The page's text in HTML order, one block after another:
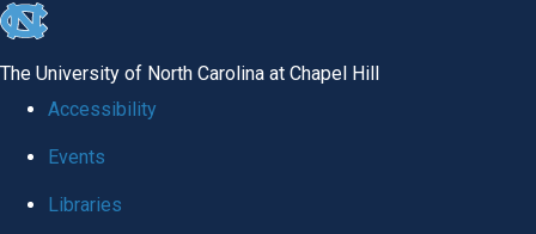
skip
The University of North Carolina at Chapel Hill
Accessibility
Events
Libraries